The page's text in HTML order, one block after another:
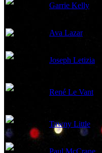
Garrie Kelly
Ava Lazar
Joseph Letizia
René Le Vant
Tawny Little
Paul McCrane